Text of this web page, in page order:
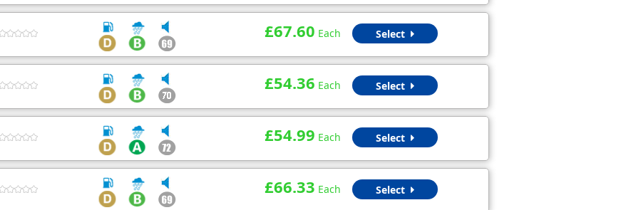
£67.60 Each Select
£54.36 Each Select
£54.99 Each Select
£66.33 Each Select